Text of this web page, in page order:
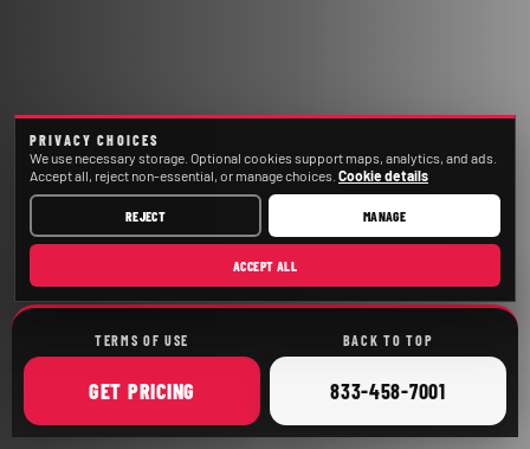
TERMS OF USE BACK TO TOP
GET ONLINE
PRICING CALL
833-458-7001
PRIVACY CHOICES
We use necessary storage. Optional cookies support maps, analytics, and ads.
Accept all, reject non-essential, or manage choices. Cookie details
REJECT MANAGE
ACCEPT ALL